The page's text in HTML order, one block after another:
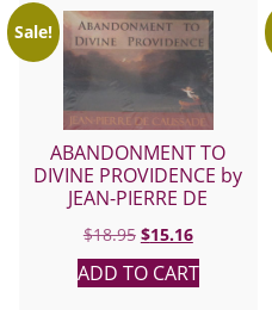
Sale!
ABANDONMENT TO
DIVINE PROVIDENCE by
JEAN-PIERRE DE
$18.95 Original
price
was:
$15.16Current
price
is:
ADD TO CART